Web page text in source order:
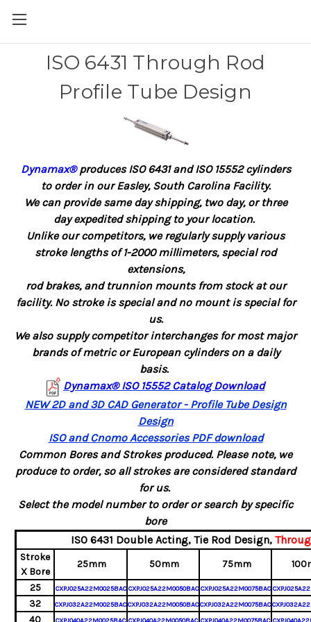
ISO 6431 Through Rod
Profile Tube Design
Dynamax®produces ISO 6431 and ISO 15552 cylinders
to order in our Easley, South Carolina Facility.
We can provide same day shipping, two day, or three
day expedited shipping to your location.
Unlike our competitors, we regularly supply various
stroke lengths of 1-2000 millimeters, special rod
extensions,
rod brakes, and trunnion mounts from stock at our
facility. No stroke is special and no mount is special for
us.
We also supply competitor interchanges for most major
brands of metric or European cylinders on a daily
basis.
Dynamax® ISO 15552 Catalog Download
NEW 2D and 3D CAD Generator - Profile Tube Design
Design
ISO and Cnomo Accessories PDF download
Common Bores and Strokes produced. Please note, we
produce to order, so all strokes are considered standard
for us.
Select the model number to order or search by specific
bore
ISO 6431 Double Acting,Tie Rod Design,
Stroke
X Bore
25mm 50mm 75mm
25
CXPJ025A22M0025BAC CXPJ025A22M0050BAC CXPJ025A22M0075BAC
32 CXPJ032A22M0025BACCXPJ032A22M0050BACCXPJ032A22M0075BAC
40